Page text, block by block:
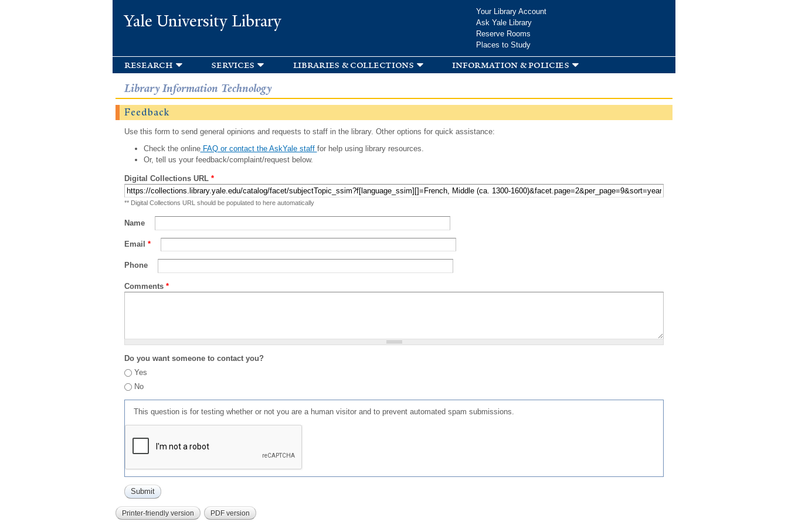
Yale University Library
Your Library Account
Ask Yale Library
Reserve Rooms
Places to Study
research services libraries & collections information & policies
Library Information Technology
Feedback
Use this form to send general opinions and requests to staff in the library. Other options for quick assistance:
Check the onlineFAQ or contact the AskYale staff for help using library resources.
Or, tell us your feedback/complaint/request below.
Digital Collections URL *
** Digital Collections URL should be populated to here automatically
Name
Email *
Phone
Comments *
Do you want someone to contact you?
Yes
No
This question is for testing whether or not you are a human visitor and to prevent automated spam submissions.
Printer-friendly version PDF version